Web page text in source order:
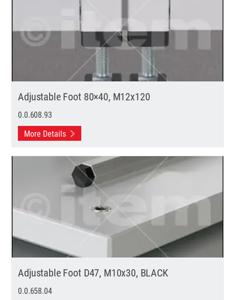
Adjustable Foot 80×40, M12x120
0.0.608.93
More Details
Adjustable Foot D47, M10x30, BLACK
0.0.658.04